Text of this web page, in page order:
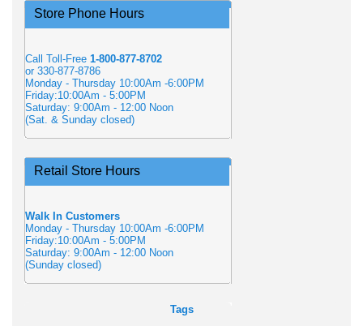
Store Phone Hours
Call Toll-Free 1-800-877-8702
or 330-877-8786
Monday - Thursday 10:00Am -6:00PM
Friday:10:00Am - 5:00PM
Saturday: 9:00Am - 12:00 Noon
(Sat. & Sunday closed)
Retail Store Hours
Walk In Customers
Monday - Thursday 10:00Am -6:00PM
Friday:10:00Am - 5:00PM
Saturday: 9:00Am - 12:00 Noon
(Sunday closed)
Tags